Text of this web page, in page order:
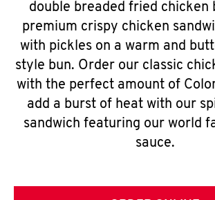
double breaded fried chicken
premium crispy chicken
with pickles on a warm and
style bun. Order our classic
with the perfect amount of
add a burst of heat with our
sandwich featuring our world
sauce.